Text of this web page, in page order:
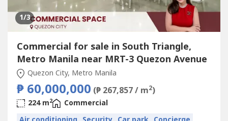
1/3
Commercial for sale in South Triangle,
Metro Manila near MRT-3 Quezon Avenue
Quezon City, Metro Manila
₱ 60,000,000 (₱ 267,857 / m2)
224 m2
Commercial